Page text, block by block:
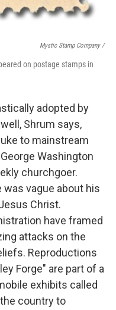
Mystic Stamp Company /
on postage stamps in
adopted by
Shrum says,
to mainstream
Washington
churchgoer.
vague about his
Christ.
have framed
attacks on the
Reproductions
Forge" are part of a
exhibits called
country to